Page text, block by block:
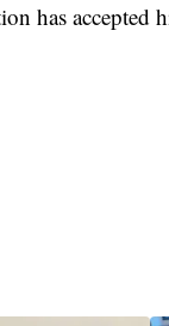
has accepted